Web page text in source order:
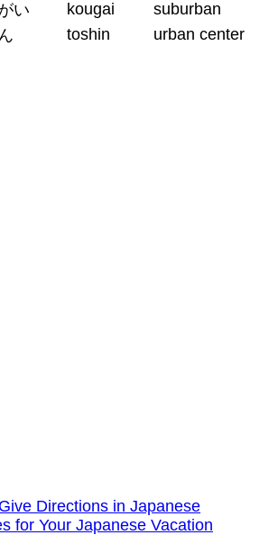
い kougai
suburban
toshin urban center
Directions in Japanese
for Your Japanese Vacation